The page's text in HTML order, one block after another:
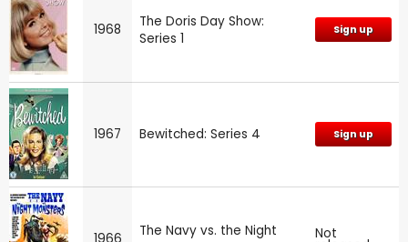
1968
The Doris Day Show:
Series 1
Sign up
1967 Bewitched: Series 4 Sign up
1966
The Navy vs. the Night
Not